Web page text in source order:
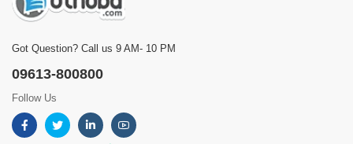
Got Question? Call us 9 AM- 10 PM
09613-800800
Follow Us